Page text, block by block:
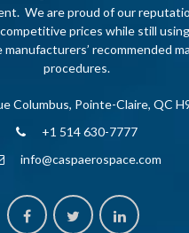
We are proud of our
prices while still
recommended
procedures.
Columbus, Pointe-Claire, QC
+1 514 630-7777
info@caspaerospace.com